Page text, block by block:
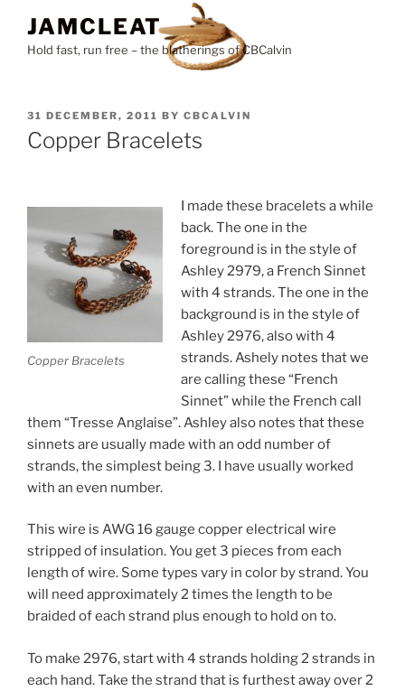
content
JAMCLEAT
Hold fast, run free – the blatherings of CBCalvin
POSTED
ON
31 DECEMBER, 2011 BY CBCALVIN
Copper Bracelets
Copper Bracelets
I made these bracelets a while
back. The one in the
foreground is in the style of
Ashley 2979, a French Sinnet
with 4 strands. The one in the
background is in the style of
Ashley 2976, also with 4
strands. Ashely notes that we
are calling these “French
Sinnet” while the French call
them “Tresse Anglaise”. Ashley also notes that these
sinnets are usually made with an odd number of
strands, the simplest being 3. I have usually worked
with an even number.
This wire is AWG 16 gauge copper electrical wire
stripped of insulation. You get 3 pieces from each
length of wire. Some types vary in color by strand. You
will need approximately 2 times the length to be
braided of each strand plus enough to hold on to.
To make 2976, start with 4 strands holding 2 strands in
each hand. Take the strand that is furthest away over 2